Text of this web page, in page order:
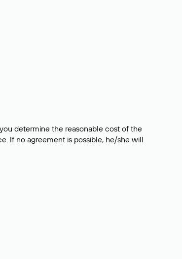
determine the reasonable cost of the
If no agreement is possible, he/she will